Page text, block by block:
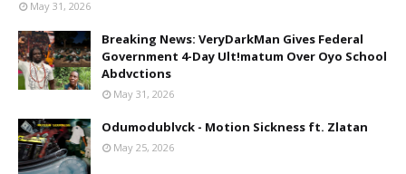
May 31, 2026
Breaking News: VeryDarkMan Gives Federal
Government 4-Day Ult!matum Over Oyo School
Abdvctions
May 31, 2026
Odumodublvck - Motion Sickness ft. Zlatan
May 25, 2026